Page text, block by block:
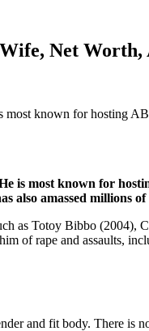
Net Worth,
known for hosting
is most known for
also amassed millions
as Totoy Bibbo
of rape and assaults,
and fit body. There